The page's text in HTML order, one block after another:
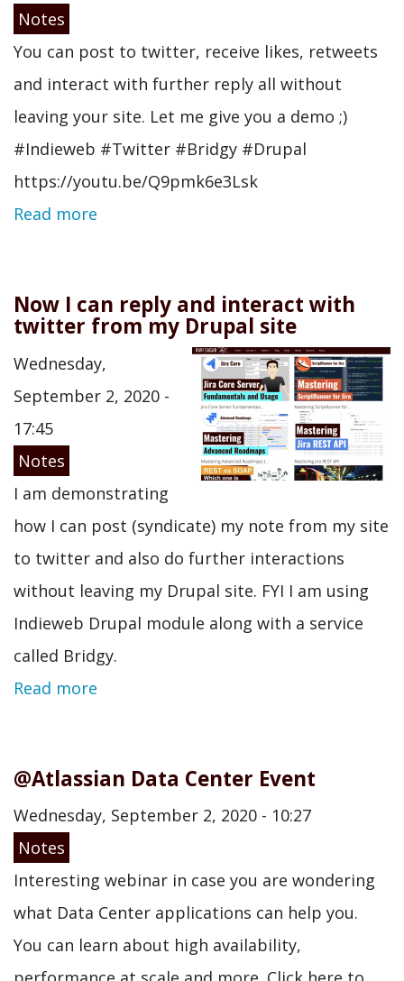
Notes
You can post to twitter, receive likes, retweets
and interact with further reply all without
leaving your site. Let me give you a demo ;)
#Indieweb #Twitter #Bridgy #Drupal
https://youtu.be/Q9pmk6e3Lsk
Read more
Now I can reply and interact with
twitter from my Drupal site
Wednesday,
September 2, 2020 -
17:45
Notes
I am demonstrating
how I can post (syndicate) my note from my site
to twitter and also do further interactions
without leaving my Drupal site. FYI I am using
Indieweb Drupal module along with a service
called Bridgy.
Read more
@Atlassian Data Center Event
Wednesday, September 2, 2020 - 10:27
Notes
Interesting webinar in case you are wondering
what Data Center applications can help you.
You can learn about high availability,